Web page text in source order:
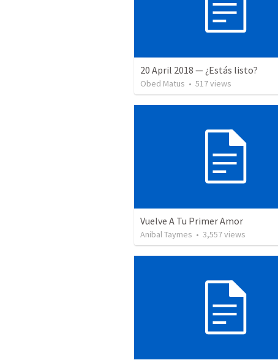
20 April 2018 — ¿Estás listo?
Obed Matus • 517views
Vuelve A Tu Primer Amor
Anibal Taymes • 3,557views